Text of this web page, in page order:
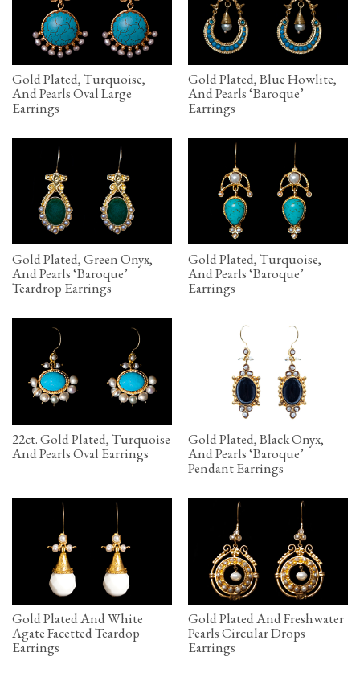
Gold Plated, Turquoise,
And Pearls Oval Large
Earrings
Gold Plated, Blue Howlite,
And Pearls ‘Baroque’
Earrings
Gold Plated, Green Onyx,
And Pearls ‘Baroque’
Teardrop Earrings
Gold Plated, Turquoise,
And Pearls ‘Baroque’
Earrings
22ct. Gold Plated, Turquoise
And Pearls Oval Earrings
Gold Plated, Black Onyx,
And Pearls ‘Baroque’
Pendant Earrings
Gold Plated And White
Agate Facetted Teardop
Earrings
Gold Plated And Freshwater
Pearls Circular Drops
Earrings